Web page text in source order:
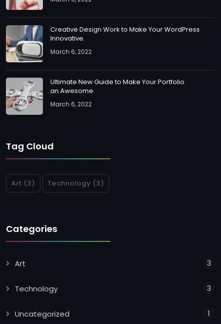
Creative Design Work to Make Your WordPress
Innovative.
March 6, 2022
Ultimate New Guide to Make Your Portfolio
an Awesome.
March 6, 2022
Tag Cloud
Art (3) Technology (3)
Categories
Art 3
Technology 3
Uncategorized 1